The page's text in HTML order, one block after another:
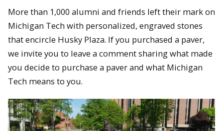
More than 1,000 alumni and friends left their mark on
Michigan Tech with personalized, engraved stones
that encircle Husky Plaza. If you purchased a paver,
we invite you to leave a comment sharing what made
you decide to purchase a paver and what Michigan
Tech means to you.